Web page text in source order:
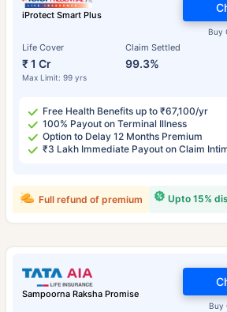
iProtect Smart Plus
Life Cover
₹ 1 Cr
Max Limit: 99 yrs
Claim Settled
99.3%
Buy
Free Health Benefits up to ₹67,100/yr
100% Payout on Terminal Illness
Option to Delay 12 Months Premium
₹3 Lakh Immediate Payout on Claim
Upto 15%
Full refund of premium
Sampoorna Raksha Promise
Buy